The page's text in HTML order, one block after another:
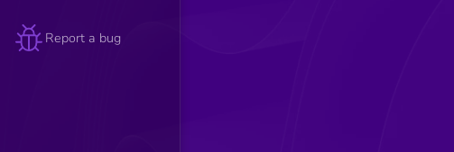
Report a bug